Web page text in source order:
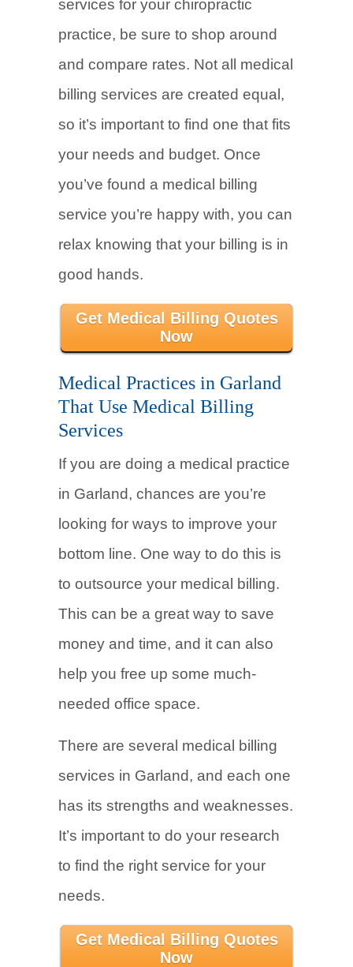
services for your chiropractic
practice, be sure to shop around
and compare rates. Not all medical
billing services are created equal,
so it’s important to find one that fits
your needs and budget. Once
you’ve found a medical billing
service you’re happy with, you can
relax knowing that your billing is in
good hands.
Get Medical Billing Quotes
Now
Medical Practices in Garland
That Use Medical Billing
Services
If you are doing a medical practice
in Garland, chances are you’re
looking for ways to improve your
bottom line. One way to do this is
to outsource your medical billing.
This can be a great way to save
money and time, and it can also
help you free up some much-
needed office space.
There are several medical billing
services in Garland, and each one
has its strengths and weaknesses.
It’s important to do your research
to find the right service for your
needs.
Get Medical Billing Quotes
Now